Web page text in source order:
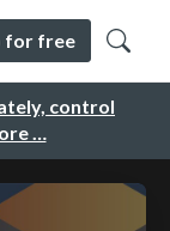
control
…
for free